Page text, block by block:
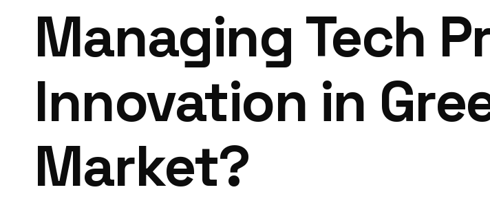
Managing Tech
Innovation in
Market?